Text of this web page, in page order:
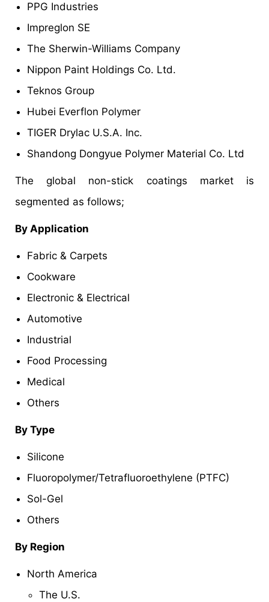
PPG Industries
Impreglon SE
The Sherwin-Williams Company
Nippon Paint Holdings Co. Ltd.
Teknos Group
Hubei Everflon Polymer
TIGER Drylac U.S.A. Inc.
Shandong Dongyue Polymer Material Co. Ltd
The global non-stick coatings market is
segmented as follows;
By Application
Fabric & Carpets
Cookware
Electronic & Electrical
Automotive
Industrial
Food Processing
Medical
Others
By Type
Silicone
Fluoropolymer/Tetrafluoroethylene (PTFC)
Sol-Gel
Others
By Region
North America
The U.S.